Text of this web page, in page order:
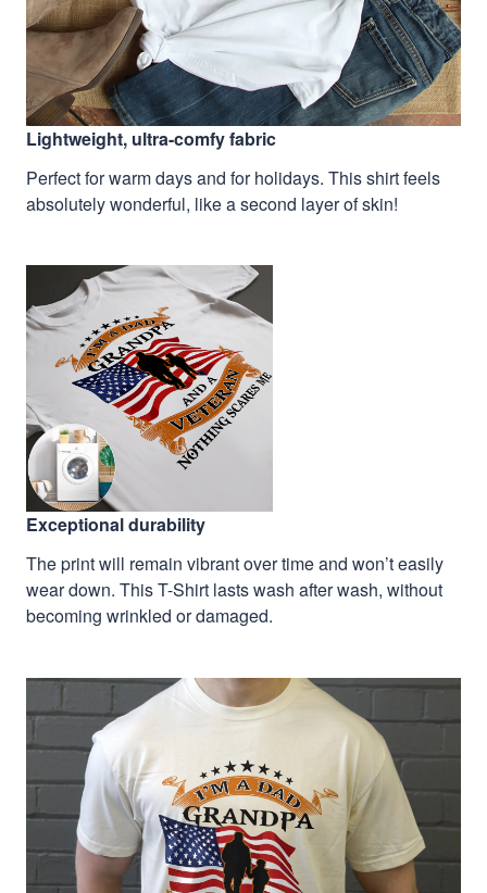
Lightweight, ultra-comfy fabric
Perfect for warm days and for holidays. This shirt feels
absolutely wonderful, like a second layer of skin!
Exceptional durability
The print will remain vibrant over time and won’t easily
wear down. This T-Shirt lasts wash after wash, without
becoming wrinkled or damaged.